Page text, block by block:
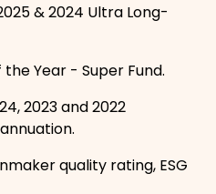
in a new window
& 2024 Ultra Long-
window
Year - Super Fund.
window
2023 and 2022
windowquality rating, ESG